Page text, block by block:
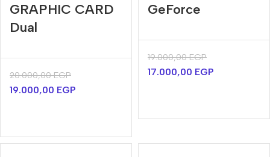
GRAPHIC CARD
Dual
20.000,00EGP
19.000,00 EGP
GeForce
19.000,00EGP
17.000,00 EGP